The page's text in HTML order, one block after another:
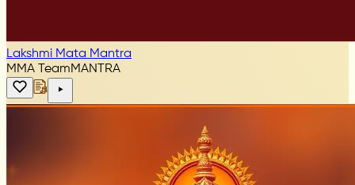
Lakshmi Mata Mantra
MMA TeamMANTRA